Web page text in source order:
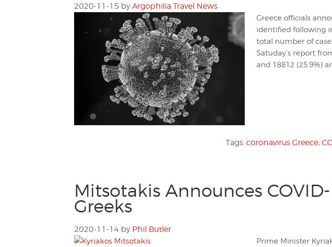
2020-11-15 by Argophilia Travel News
Greece officials
identified following
total number of
Satuday’s report
and 18812 (25.9%)
Tags: coronavirus Greece,
Mitsotakis Announces
Greeks
2020-11-14 by Phil Butler
Prime Minister